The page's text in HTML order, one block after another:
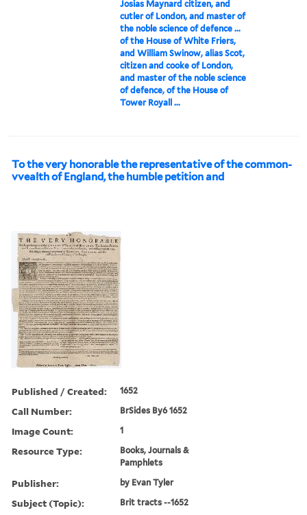
Josias Maynard citizen, and
cutler of London, and master of
the noble science of defence ...
of the House of White Friers,
and William Swinow, alias Scot,
citizen and cooke of London,
and master of the noble science
of defence, of the House of
Tower Royall ...
To the very honorable the representative of the common-
vvealth of England, the humble petition and
Published / Created: 1652
Call Number: BrSides By6 1652
Image Count: 1
Resource Type:
Books, Journals &
Pamphlets
Publisher: by Evan Tyler
Subject (Topic): Brit tracts --1652